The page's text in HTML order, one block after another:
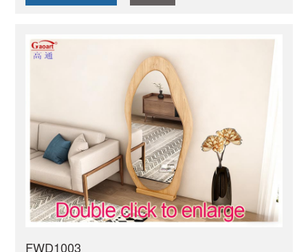
FWD1003